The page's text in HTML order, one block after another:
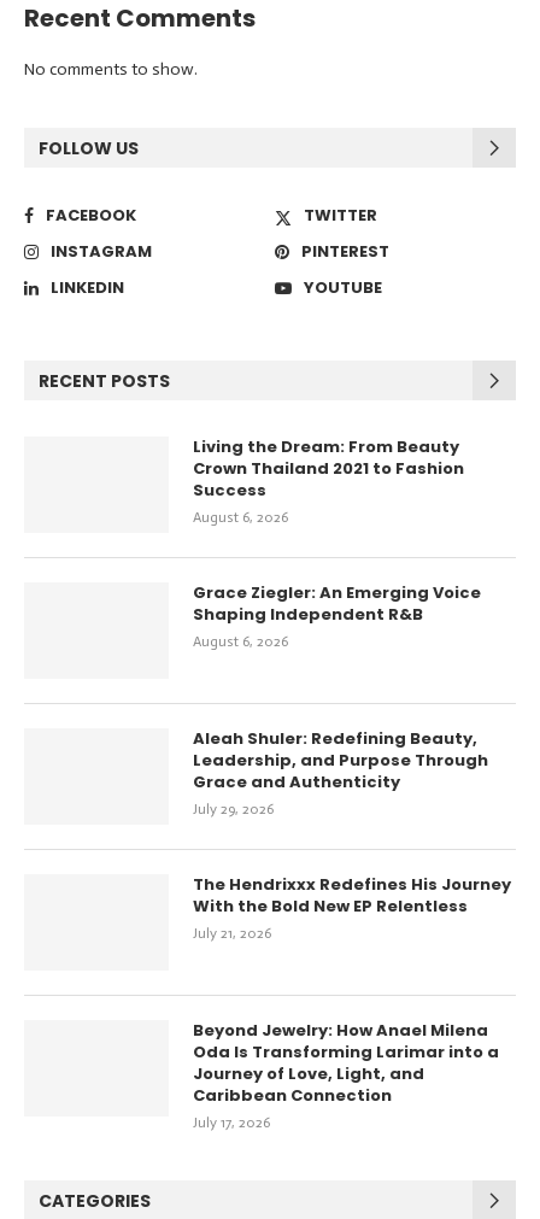
Recent Comments
No comments to show.
FOLLOW US
FACEBOOK
TWITTER
INSTAGRAM
PINTEREST
LINKEDIN
YOUTUBE
RECENT POSTS
Living the Dream: From Beauty
Crown Thailand 2021 to Fashion
Success
August 6, 2026
Grace Ziegler: An Emerging Voice
Shaping Independent R&B
August 6, 2026
Aleah Shuler: Redefining Beauty,
Leadership, and Purpose Through
Grace and Authenticity
July 29, 2026
The Hendrixxx Redefines His Journey
With the Bold New EP Relentless
July 21, 2026
Beyond Jewelry: How Anael Milena
Oda Is Transforming Larimar into a
Journey of Love, Light, and
Caribbean Connection
July 17, 2026
CATEGORIES